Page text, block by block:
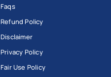
Faqs
Refund Policy
Disclaimer
Privacy Policy
Fair Use Policy